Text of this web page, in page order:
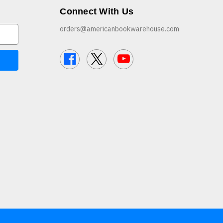
Connect With Us
orders@americanbookwarehouse.com